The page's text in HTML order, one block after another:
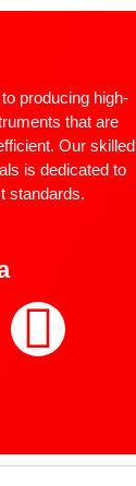
producing high-
that are
Our skilled
is dedicated to
standards.